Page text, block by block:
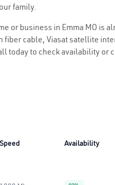
family.
or business in Emma MO is
cable, Viasat satellite
today to check availability or
Speed Availability